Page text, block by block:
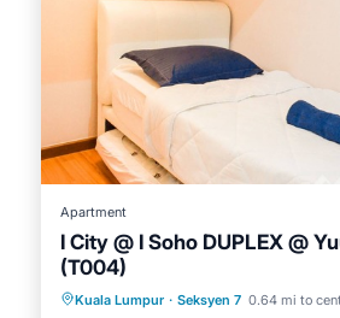
Apartment
I City @ I Soho DUPLEX @
(T004)
Kuala Lumpur · Seksyen 7 0.64 mi to
Pool Air Conditioner